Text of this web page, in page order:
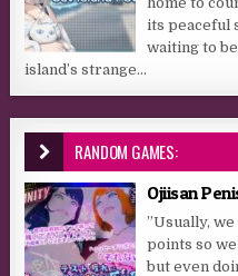
its peaceful
waiting to
island’s strange...
RANDOM GAMES:
Ojiisan
”Usually,
points so
but even